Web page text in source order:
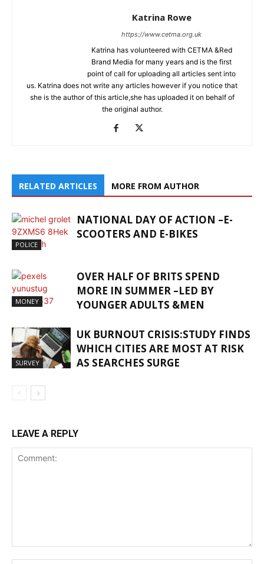
Katrina Rowe
https://www.cetma.org.uk
Katrina has volunteered with CETMA &Red
Brand Media for many years and is the first
point of call for uploading all articles sent into
us. Katrina does not write any articles however if you notice that
she is the author of this article,she has uploaded it on behalf of
the original author.
RELATED ARTICLES MORE FROM AUTHOR
POLICE
NATIONAL DAY OF ACTION –E-
SCOOTERS AND E-BIKES
MONEY
OVER HALF OF BRITS SPEND
MORE IN SUMMER –LED BY
YOUNGER ADULTS &MEN
SURVEY
UK BURNOUT CRISIS:STUDY FINDS
WHICH CITIES ARE MOST AT RISK
AS SEARCHES SURGE
LEAVE A REPLY